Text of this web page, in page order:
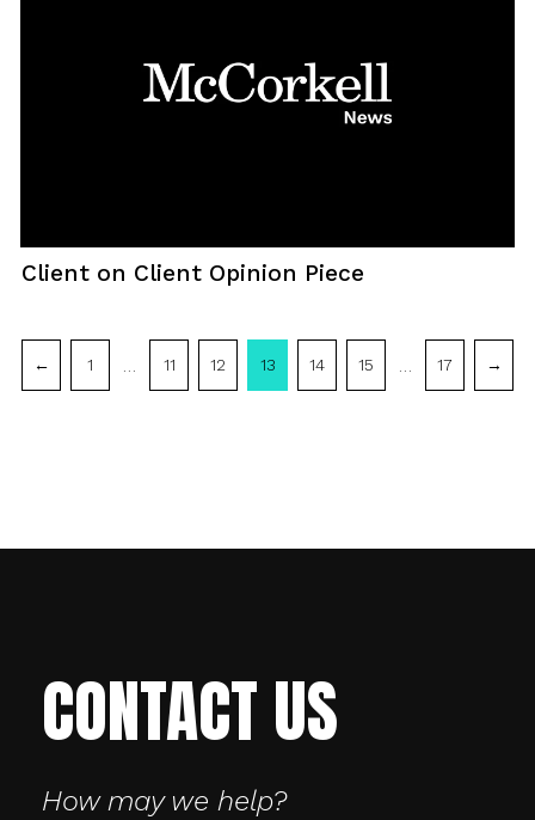
Client on Client Opinion Piece
Post
navigation
← 1 11 12 13 14 15 17 →
CONTACT US
How may we help?